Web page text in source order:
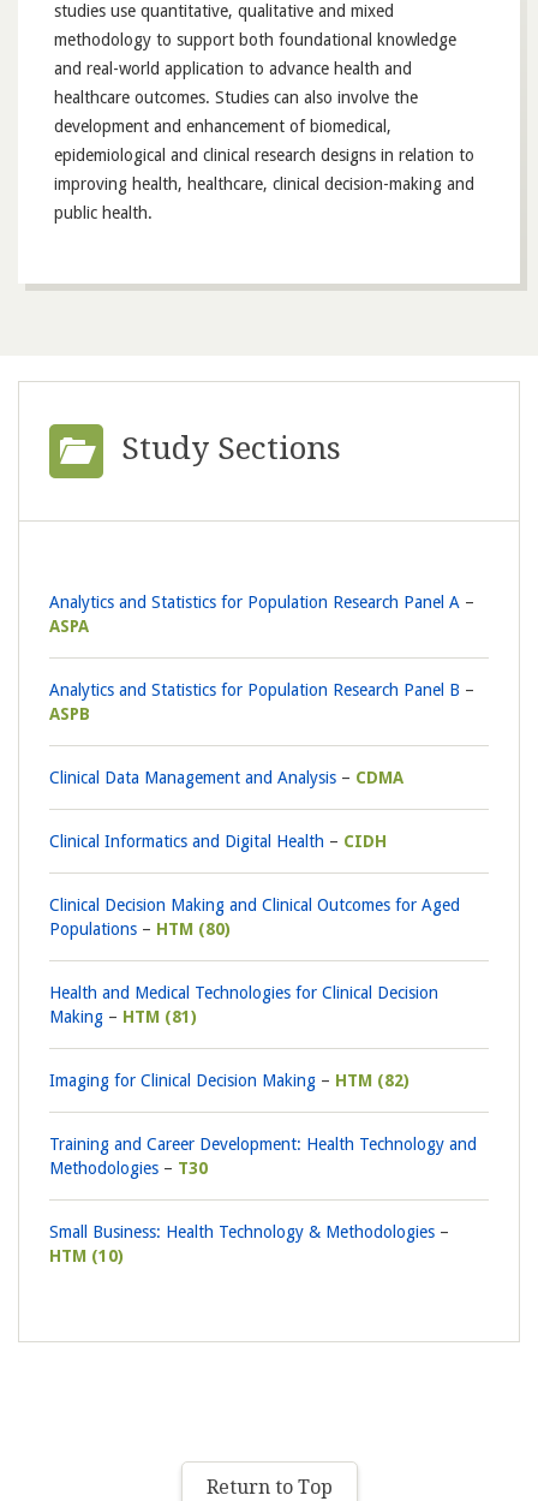
studies use quantitative, qualitative and mixed
methodology to support both foundational knowledge
and real-world application to advance health and
healthcare outcomes. Studies can also involve the
development and enhancement of biomedical,
epidemiological and clinical research designs in relation to
improving health, healthcare, clinical decision-making and
public health.
Study Sections
Analytics and Statistics for Population Research Panel A
ASPA
Analytics and Statistics for Population Research Panel B
ASPB
Clinical Data Management and Analysis CDMA
Clinical Informatics and Digital Health CIDH
Clinical Decision Making and Clinical Outcomes for Aged
Populations
HTM (80)
Health and Medical Technologies for Clinical Decision
Making
HTM (81)
Imaging for Clinical Decision Making HTM (82)
Training and Career Development: Health Technology and
Methodologies
T30
Small Business: Health Technology & Methodologies
HTM (10)
Return to Top